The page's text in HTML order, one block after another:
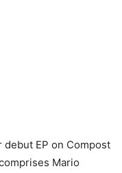
debut EP on Compost
Mario